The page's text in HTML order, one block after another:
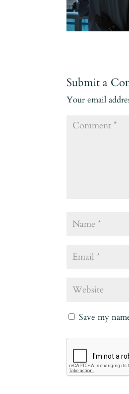
Submit a
Your email
Save my